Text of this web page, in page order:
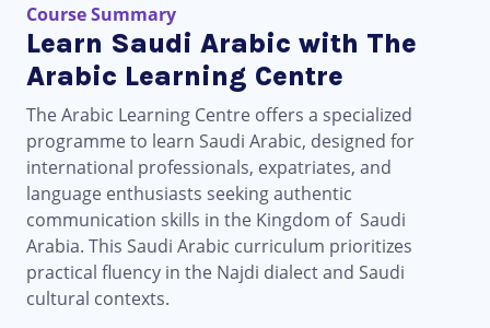
Course Summary
Learn Saudi Arabic with The
Arabic Learning Centre
The Arabic Learning Centre offers a specialized
programme to learn Saudi Arabic, designed for
international professionals, expatriates, and
language enthusiasts seeking authentic
communication skills in the Kingdom of Saudi
Arabia. This Saudi Arabic curriculum prioritizes
practical fluency in the Najdi dialect and Saudi
cultural contexts.